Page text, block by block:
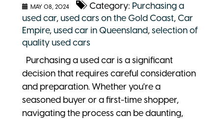
MAY 08, 2024 Category: Purchasing a
used car, used cars on the Gold Coast,Car
Empire, used car in Queensland,selection of
quality used cars
Purchasing a used car is a significant
decision that requires careful consideration
and preparation. Whether you're a
seasoned buyer or a first-time shopper,
navigating the process can be daunting,